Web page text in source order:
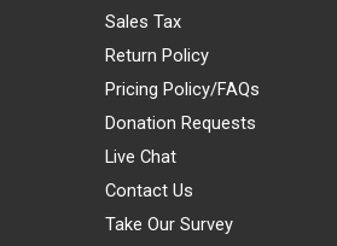
Sales Tax
Return Policy
Pricing Policy/FAQs
Donation Requests
Live Chat
Contact Us
Take Our Survey